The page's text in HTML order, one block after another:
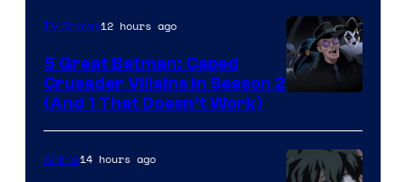
Prime
Video
TV Shows12 hours ago
5 Great Batman: Caped
Crusader Villains in Season 2
(And 1 That Doesn’t Work)
Anime14 hours ago